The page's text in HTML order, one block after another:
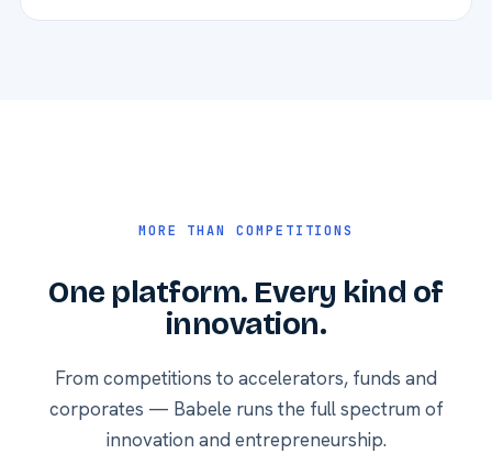
MORE THAN COMPETITIONS
One platform. Every kind of
innovation.
From competitions to accelerators, funds and
corporates — Babele runs the full spectrum of
innovation and entrepreneurship.